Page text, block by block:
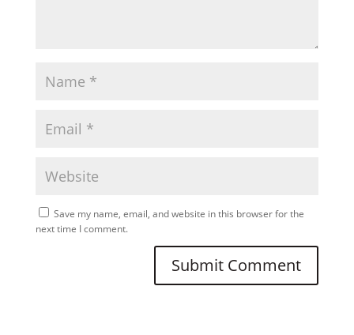
Save my name, email, and website in this browser for the
next time I comment.